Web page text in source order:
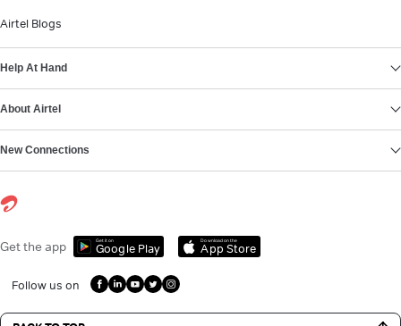
Airtel Blogs
Help At Hand
About Airtel
New Connections
Get the app Get it on
Google Play
Download on the
App Store
Follow us on